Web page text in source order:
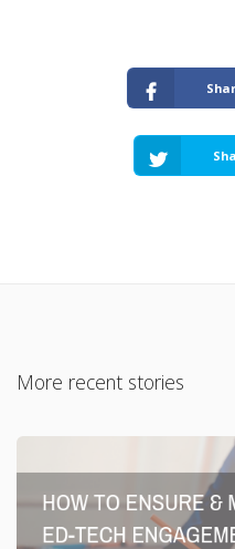
More recent stories